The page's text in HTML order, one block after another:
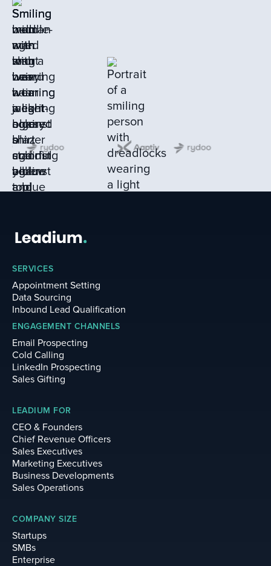
SERVICES
Appointment Setting
Data Sourcing
Inbound Lead Qualification
ENGAGEMENT CHANNELS
Email Prospecting
Cold Calling
LinkedIn Prospecting
Sales Gifting
LEADIUM FOR
CEO & Founders
Chief Revenue Officers
Sales Executives
Marketing Executives
Business Developments
Sales Operations
COMPANY SIZE
Startups
SMBs
Enterprise